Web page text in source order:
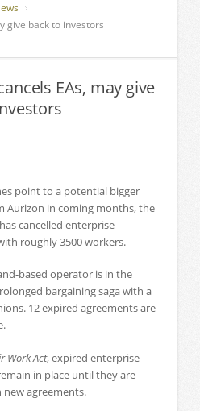
give back to investors
EAs, may give
point to a potential bigger
Aurizon in coming months, the
cancelled enterprise
roughly 3500 workers.
based operator is in the
bargaining saga with a
12 expired agreements are
Work Act, expired enterprise
in place until they are
new agreements.